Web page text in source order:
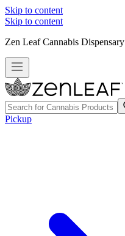
Skip to content
Skip to content
Zen Leaf Cannabis Dispensary
Pickup